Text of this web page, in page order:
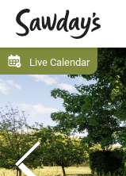
Live Calendar